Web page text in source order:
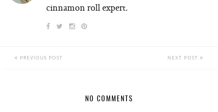
cinnamon roll expert.
PREVIOUS POST NEXT POST
NO COMMENTS